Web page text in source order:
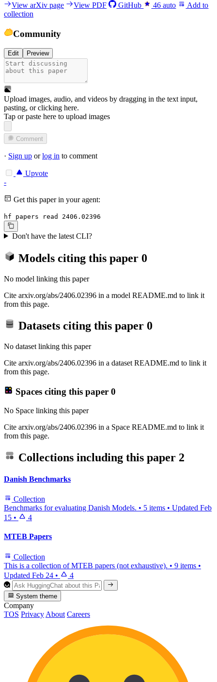
View arXiv page View PDF GitHub 46 auto
Add to
collection
Community
Edit Preview
Upload images, audio, and videos by dragging in the text input,
pasting, orclicking here.
Tap or paste here to upload images
Comment
· Sign up orlog in to comment
Upvote
-
Get this paper in your agent:
hf papers read 2406.02396
Don't have the latest CLI?
Models citing this paper 0
No model linking this paper
Cite arxiv.org/abs/2406.02396 in a model README.md to link it
from this page.
Datasets citing this paper 0
No dataset linking this paper
Cite arxiv.org/abs/2406.02396 in a dataset README.md to link it
from this page.
Spaces citing this paper 0
No Space linking this paper
Cite arxiv.org/abs/2406.02396 in a Space README.md to link it
from this page.
Collections including this paper 2
Danish Benchmarks
Collection
Benchmarks for evaluating Danish Models. • 5 items • Updated Feb
15 • 4
MTEB Papers
Collection
This is a collection of MTEB papers (not exhaustive). • 9 items •
Updated Feb 24 • 4
System theme
Company
TOS Privacy About Careers